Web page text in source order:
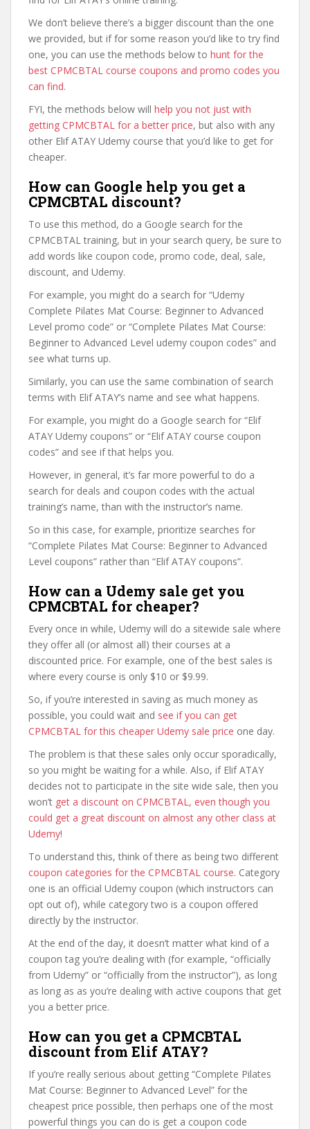
We don’t believe there’s a bigger discount than the one
we provided, but if for some reason you’d like to try find
one, you can use the methods below to hunt for the
best CPMCBTAL course coupons and promo codes you
can find.
FYI, the methods below will help you not just with
getting CPMCBTAL for a better price, but also with any
other Elif ATAY Udemy course that you’d like to get for
cheaper.
How can Google help you get a
CPMCBTAL discount?
To use this method, do a Google search for the
CPMCBTAL training, but in your search query, be sure to
add words like coupon code, promo code, deal, sale,
discount, and Udemy.
For example, you might do a search for “Udemy
Complete Pilates Mat Course: Beginner to Advanced
Level promo code” or “Complete Pilates Mat Course:
Beginner to Advanced Level udemy coupon codes” and
see what turns up.
Similarly, you can use the same combination of search
terms with Elif ATAY’s name and see what happens.
For example, you might do a Google search for “Elif
ATAY Udemy coupons” or “Elif ATAY course coupon
codes” and see if that helps you.
However, in general, it’s far more powerful to do a
search for deals and coupon codes with the actual
training’s name, than with the instructor’s name.
So in this case, for example, prioritize searches for
“Complete Pilates Mat Course: Beginner to Advanced
Level coupons” rather than “Elif ATAY coupons”.
How can a Udemy sale get you
CPMCBTAL for cheaper?
Every once in while, Udemy will do a sitewide sale where
they offer all (or almost all) their courses at a
discounted price. For example, one of the best sales is
where every course is only $10 or $9.99.
So, if you’re interested in saving as much money as
possible, you could wait and see if you can get
CPMCBTAL for this cheaper Udemy sale price one day.
The problem is that these sales only occur sporadically,
so you might be waiting for a while. Also, if Elif ATAY
decides not to participate in the site wide sale, then you
won’t get a discount on CPMCBTAL, even though you
could get a great discount on almost any other class at
Udemy!
To understand this, think of there as being two different
coupon categories for the CPMCBTAL course. Category
one is an official Udemy coupon (which instructors can
opt out of), while category two is a coupon offered
directly by the instructor.
At the end of the day, it doesn’t matter what kind of a
coupon tag you’re dealing with (for example, “officially
from Udemy” or “officially from the instructor”), as long
as long as as you’re dealing with active coupons that get
you a better price.
How can you get a CPMCBTAL
discount from Elif ATAY?
If you’re really serious about getting “Complete Pilates
Mat Course: Beginner to Advanced Level” for the
cheapest price possible, then perhaps one of the most
powerful things you can do is get a coupon code